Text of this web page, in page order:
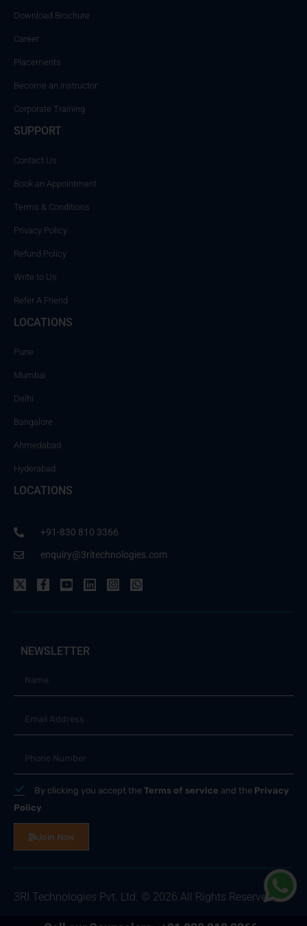
Download Brochure
Career
Placements
Become an Instructor
Corporate Training
SUPPORT
Contact Us
Book an Appointment
Terms & Conditions
Privacy Policy
Refund Policy
Write to Us
Refer A Friend
LOCATIONS
Pune
Mumbai
Delhi
Bangalore
Ahmedabad
Hyderabad
LOCATIONS
+91-830 810 3366
enquiry@3ritechnologies.com
NEWSLETTER
By clicking you accept the Terms of service and the Privacy
Policy
Join Now
3RI Technologies Pvt. Ltd. © 2026 All Rights Reserved